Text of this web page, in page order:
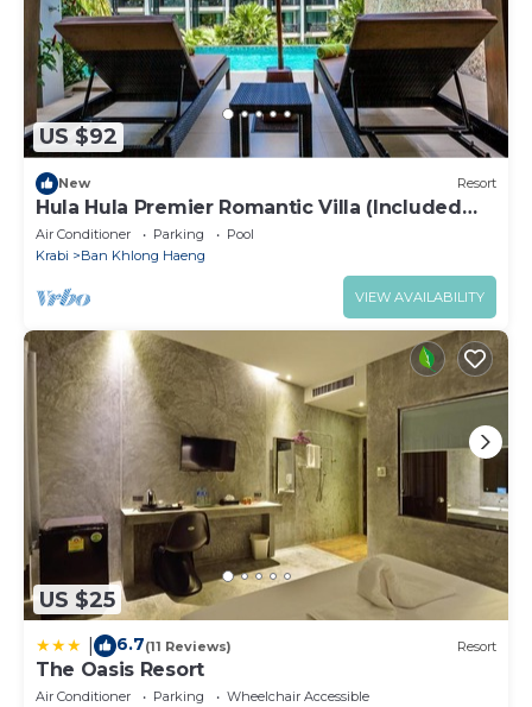
US $92
New Resort
Hula Hula Premier Romantic Villa (Included
Breakfast)
Air Conditioner Parking
Pool
Krabi
Ban Khlong Haeng
VIEW AVAILABILITY
US $25
6.7(11 Reviews) Resort
The Oasis Resort
Air Conditioner Parking
Wheelchair Accessible